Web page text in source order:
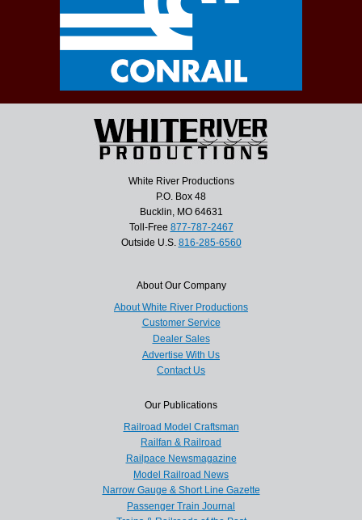
White River Productions
P.O. Box 48
Bucklin, MO 64631
Toll-Free 877-787-2467
Outside U.S. 816-285-6560
About Our Company
About White River Productions
Customer Service
Dealer Sales
Advertise With Us
Contact Us
Our Publications
Railroad Model Craftsman
Railfan & Railroad
Railpace Newsmagazine
Model Railroad News
Narrow Gauge & Short Line Gazette
Passenger Train Journal